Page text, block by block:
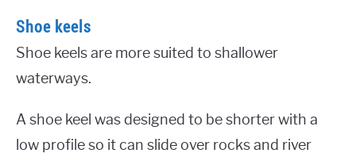
Shoe keels
Shoe keels are more suited to shallower
waterways.
A shoe keel was designed to be shorter with a
low profile so it can slide over rocks and river